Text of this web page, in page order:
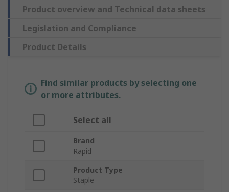
Product overview and Technical data sheets
Legislation and Compliance
Product Details
Find similar products by selecting one
or more attributes.
Select all
Brand
Rapid
Product Type
Staple